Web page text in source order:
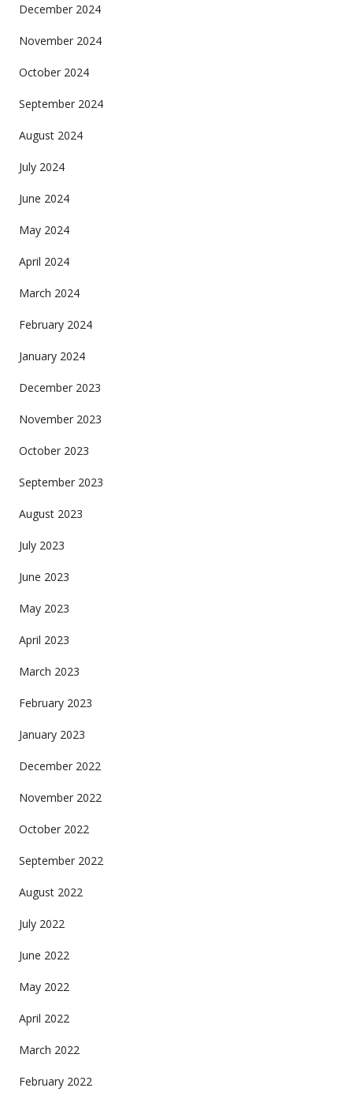
December 2024
November 2024
October 2024
September 2024
August 2024
July 2024
June 2024
May 2024
April 2024
March 2024
February 2024
January 2024
December 2023
November 2023
October 2023
September 2023
August 2023
July 2023
June 2023
May 2023
April 2023
March 2023
February 2023
January 2023
December 2022
November 2022
October 2022
September 2022
August 2022
July 2022
June 2022
May 2022
April 2022
March 2022
February 2022